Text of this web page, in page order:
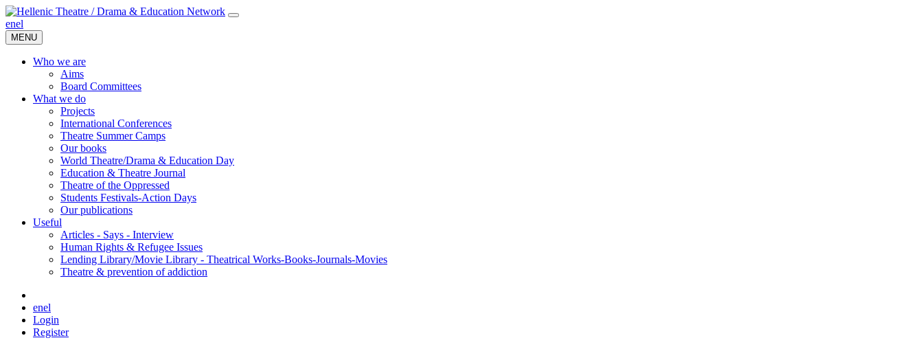
enel
MENU
Who we are
Aims
Board Committees
What we do
Projects
International Conferences
Theatre Summer Camps
Our books
World Theatre/Drama & Education Day
Education & Theatre Journal
Theatre of the Oppressed
Students Festivals-Action Days
Our publications
Useful
Articles - Says - Interview
Human Rights & Refugee Issues
Lending Library/Movie Library - Theatrical Works-Books-Journals-Movies
Τheatre & prevention of addiction
enel
Login
Register